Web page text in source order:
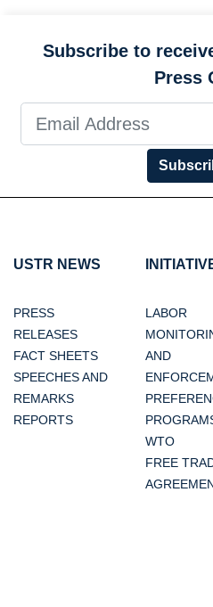
Subscribe to
Press
USTR NEWS
PRESS
RELEASES
FACT SHEETS
SPEECHES AND
REMARKS
REPORTS
LABOR
AND
WTO
FREE